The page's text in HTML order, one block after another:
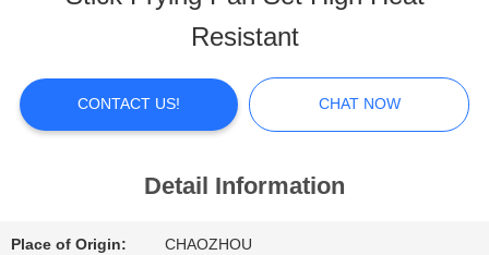
ABOUT
FACTORY
Resistant
CONTACT US! CHAT NOW
Detail Information
Place of Origin: CHAOZHOU